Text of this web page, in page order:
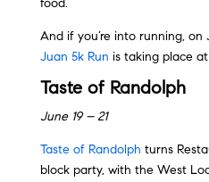
food.
And if you’re into running, on
Juan 5k Run is taking place at
Taste of Randolph
June 19 – 21
Taste of Randolph turns
block party, with the West